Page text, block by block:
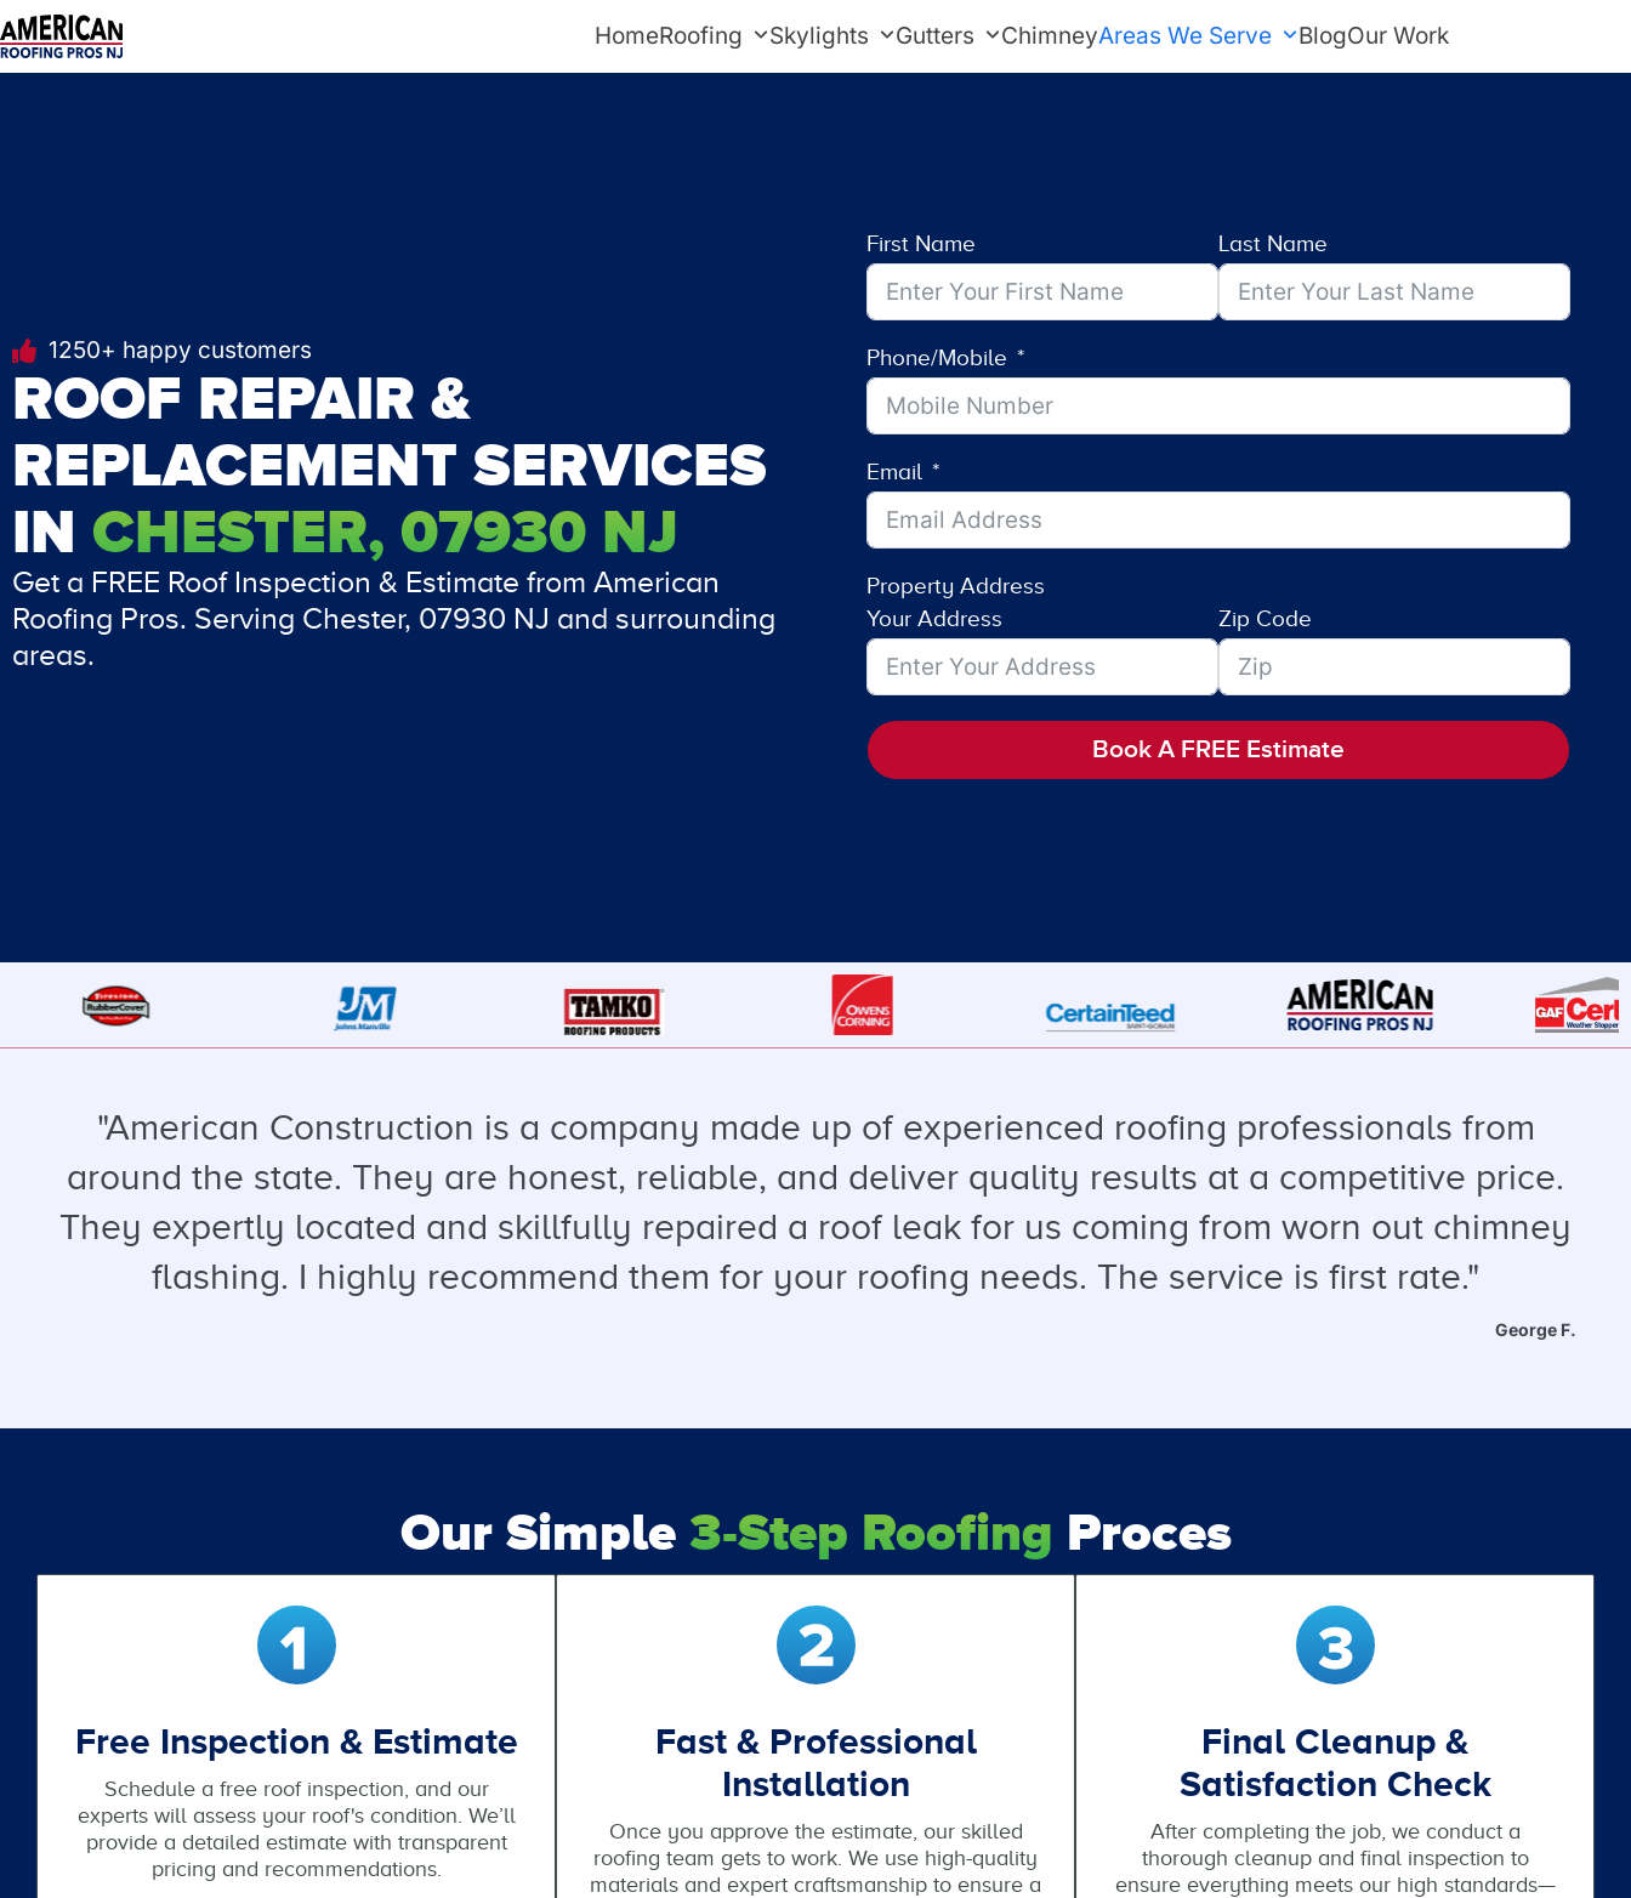
Skip
to
content
HomeRoofing Skylights Gutters ChimneyAreas We Serve BlogOur Work
1250+ happy customers
ROOF REPAIR &
REPLACEMENT SERVICES
IN CHESTER, 07930 NJ
Get a FREE Roof Inspection & Estimate from American
Roofing Pros. Serving Chester, 07930 NJ and surrounding
areas.
First Name Last Name
Phone/Mobile
Email
Property Address
Your Address
Zip Code
Book A FREE Estimate
"American Construction is a company made up of experienced roofing professionals from
around the state. They are honest, reliable, and deliver quality results at a competitive price.
They expertly located and skillfully repaired a roof leak for us coming from worn out chimney
flashing. I highly recommend them for your roofing needs. The service is first rate."
George F.
Our Simple 3-Step Roofing Proces
Free Inspection & Estimate
Schedule a free roof inspection, and our
experts will assess your roof's condition. We’ll
provide a detailed estimate with transparent
pricing and recommendations.
Fast & Professional
Installation
Once you approve the estimate, our skilled
roofing team gets to work. We use high-quality
materials and expert craftsmanship to ensure a
Final Cleanup &
Satisfaction Check
After completing the job, we conduct a
thorough cleanup and final inspection to
ensure everything meets our high standards—